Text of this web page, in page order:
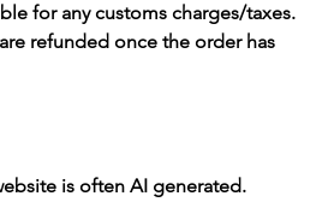
for any customs charges/taxes.
refunded once the order has
is often AI generated.